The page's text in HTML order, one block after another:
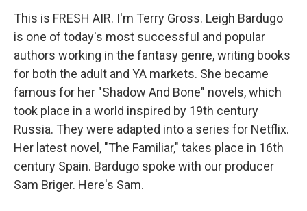
This is FRESH AIR. I'm Terry Gross. Leigh Bardugo
is one of today's most successful and popular
authors working in the fantasy genre, writing books
for both the adult and YA markets. She became
famous for her "Shadow And Bone" novels, which
took place in a world inspired by 19th century
Russia. They were adapted into a series for Netflix.
Her latest novel, "The Familiar," takes place in 16th
century Spain. Bardugo spoke with our producer
Sam Briger. Here's Sam.